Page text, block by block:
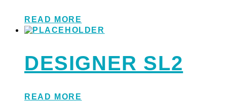
READ MORE
DESIGNER SL2
READ MORE